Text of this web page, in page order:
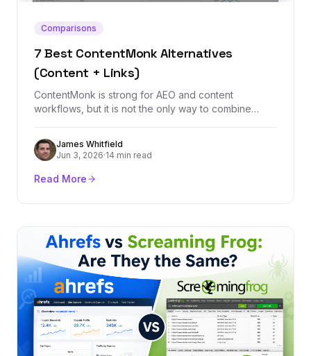
Comparisons
7 Best ContentMonk Alternatives
(Content + Links)
ContentMonk is strong for AEO and content
workflows, but it is not the only way to combine
alternatives cover backlinks, content automation,
optimization, and strategy.
James Whitfield
Jun 3, 2026·14 min read
Read More